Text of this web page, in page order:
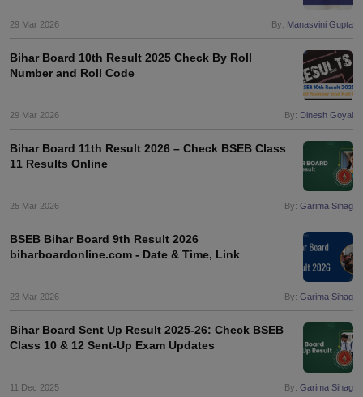
29 Mar 2026 By: Manasvini Gupta
Bihar Board 10th Result 2025 Check By Roll
Number and Roll Code
29 Mar 2026 By: Dinesh Goyal
Bihar Board 11th Result 2026 – Check BSEB Class
11 Results Online
25 Mar 2026 By: Garima Sihag
BSEB Bihar Board 9th Result 2026
biharboardonline.com - Date & Time, Link
23 Mar 2026 By: Garima Sihag
Bihar Board Sent Up Result 2025-26: Check BSEB
Class 10 & 12 Sent-Up Exam Updates
11 Dec 2025 By: Garima Sihag